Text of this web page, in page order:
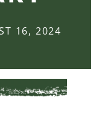
16, 2024